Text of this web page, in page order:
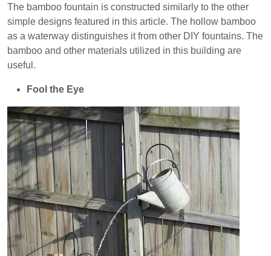
The bamboo fountain is constructed similarly to the other
simple designs featured in this article. The hollow bamboo
as a waterway distinguishes it from other DIY fountains. The
bamboo and other materials utilized in this building are
useful.
Fool the Eye